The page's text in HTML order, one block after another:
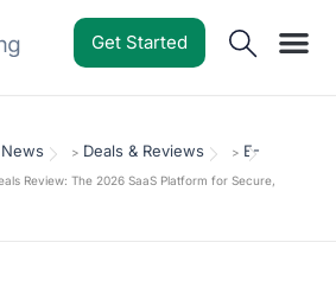
Get Started
> Deals & Reviews > E-
Review: The 2026 SaaS Platform for Secure,